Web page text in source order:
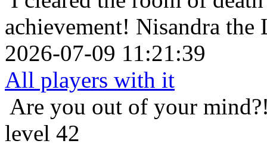
achievement! Nisandra the
2026-07-09 11:21:39
All players with it
Are you out of your
level 42